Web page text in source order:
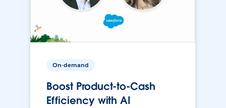
On-demand
Boost Product-to-Cash
Efficiency with AI